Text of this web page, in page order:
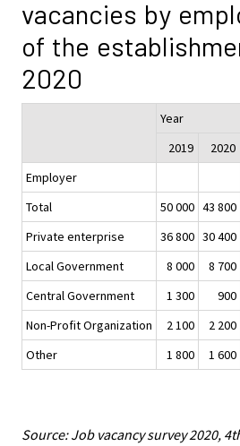
vacancies by
of the
2020
Year
2019
2020
Employer
Total
50 000 43 800
Private enterprise
36 800 30 400
Local Government
8 000 8 700
Central Government
1 300 900
Non-Profit Organization
2 100 2 200
Other
1 800 1 600
Source: Job vacancy survey 2020,